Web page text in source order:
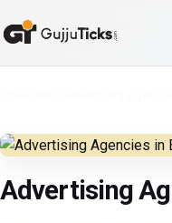
Advertising